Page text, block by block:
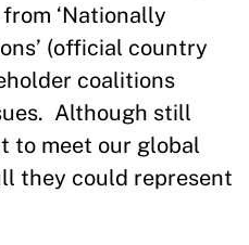
‘Nationally
(official country
coalitions
Although still
to meet our global
they could represent